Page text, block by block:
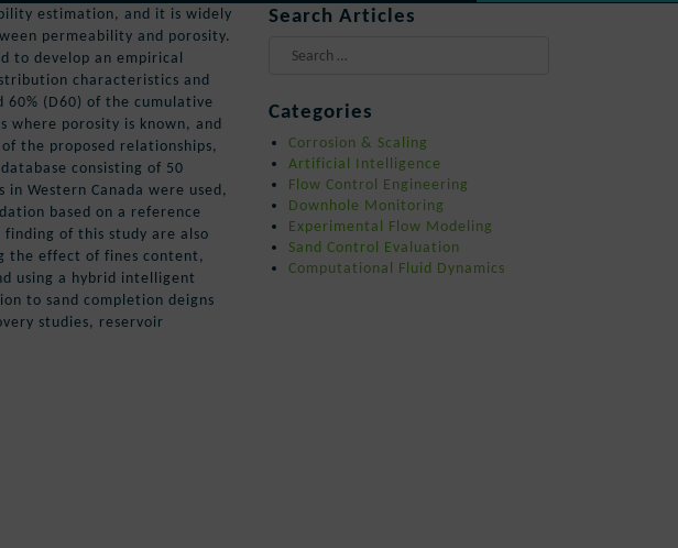
estimation, and it is widely
permeability and porosity.
to develop an empirical
characteristics and
60% (D60) of the cumulative
where porosity is known, and
the proposed relationships,
consisting of 50
Western Canada were used,
based on a reference
of this study are also
the effect of fines content,
using a hybrid intelligent
to sand completion deigns
studies, reservoir
Search Articles
Categories
Corrosion & Scaling
Artificial Intelligence
Flow Control Engineering
Downhole Monitoring
Experimental Flow Modeling
Sand Control Evaluation
Computational Fluid Dynamics